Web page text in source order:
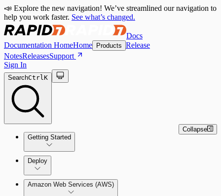
📣 Explore the new navigation! We’ve streamlined our navigation to
help you work faster. See what’s changed.
Docs
Documentation HomeHome Products Release
NotesReleasesSupport
Sign In
SearchCtrlK
Getting Started
Welcome to Cloud Security
Command Platform Release Notes
Deploy
Amazon Web Services (AWS)
Collapse